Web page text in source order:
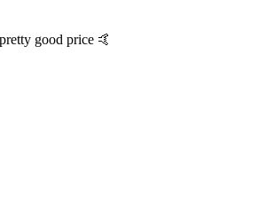
good price 🤙